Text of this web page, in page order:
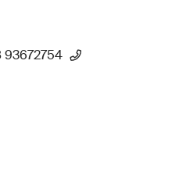
93672754